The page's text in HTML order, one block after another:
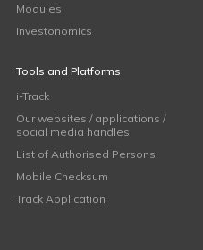
Modules
Investonomics
Tools and Platforms
i-Track
Our websites / applications /
social media handles
List of Authorised Persons
Mobile Checksum
Track Application